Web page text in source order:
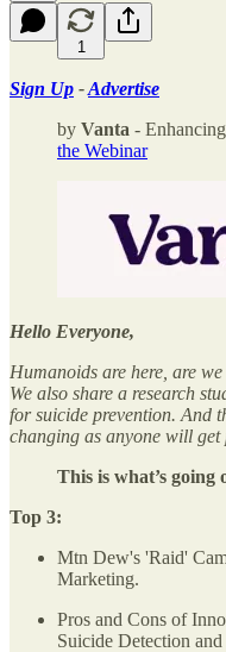
1
Sign Up -Advertise
by Vanta -
the Webinar
Hello Everyone,
Humanoids are here, are
We also share a research
for suicide prevention. And
changing as anyone will
This is what’s going
Top 3:
Mtn Dew's 'Raid'
Marketing.
Pros and Cons of
Suicide Detection